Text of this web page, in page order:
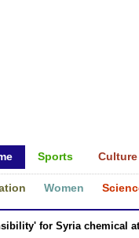
Sports Culture
Women
for Syria chemical